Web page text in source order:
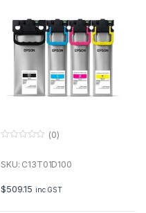
u
f
5
(0)
SKU: C13T01D100
$509.15 inc GST